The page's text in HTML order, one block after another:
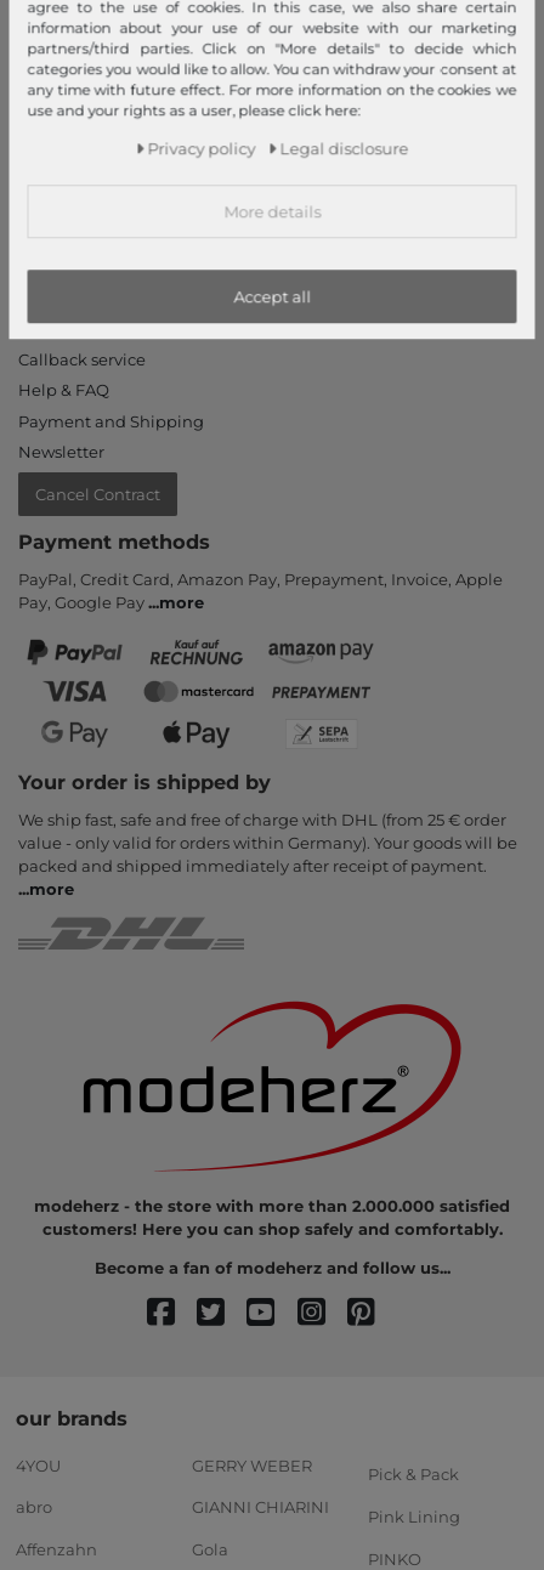
Declaration of accessibility
Jobs
Our stores
My Account
Return
Callback service
Help & FAQ
Payment and Shipping
Newsletter
Cancel Contract
Payment methods
PayPal, Credit Card, Amazon Pay, Prepayment, Invoice, Apple
Pay, Google Pay...more
Your order is shipped by
We ship fast, safe and free of charge with DHL (from 25 € order
value - only valid for orders within Germany). Your goods will be
packed and shipped immediately after receipt of payment.
...more
modeherz - the store with more than 2.000.000 satisfied
customers! Here you can shop safely and comfortably.
Become a fan of modeherz and follow us...
our brands
4YOU
abro
Affenzahn
GERRY WEBER
GIANNI CHIARINI
Gola
Pick & Pack
Pink Lining
PINKO
agree to the use of cookies. In this case, we also share certain
information about your use of our website with our marketing
partners/third parties. Click on "More details" to decide which
categories you would like to allow. You can withdraw your consent at
any time with future effect. For more information on the cookies we
use and your rights as a user, please click here:
Privacy policy Legal disclosure
More details
Accept all